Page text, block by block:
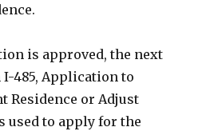
is approved, the next
485, Application to
Residence or Adjust
used to apply for the